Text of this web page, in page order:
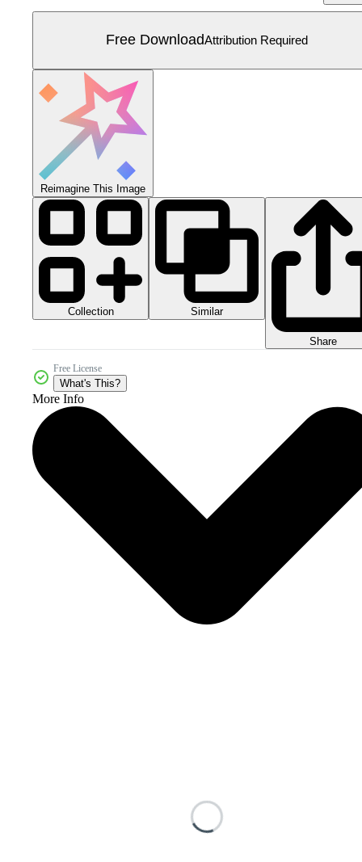
Free DownloadAttribution Required
Reimagine This Image
Collection Similar
Share
Free License
What's This?
More Info